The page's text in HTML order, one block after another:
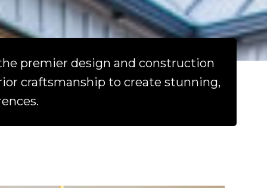
premier design and construction
craftsmanship to create stunning,